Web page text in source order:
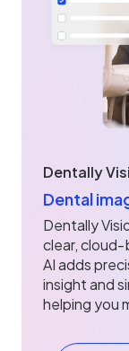
Dentally
Dental
Dentally
clear,
AI adds
insight and
helping you